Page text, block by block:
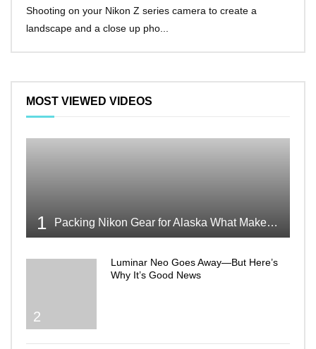
Shooting on your Nikon Z series camera to create a
landscape and a close up pho...
MOST VIEWED VIDEOS
1 Packing Nikon Gear for Alaska What Makes the Cut
2
Luminar Neo Goes Away—But Here’s
Why It’s Good News